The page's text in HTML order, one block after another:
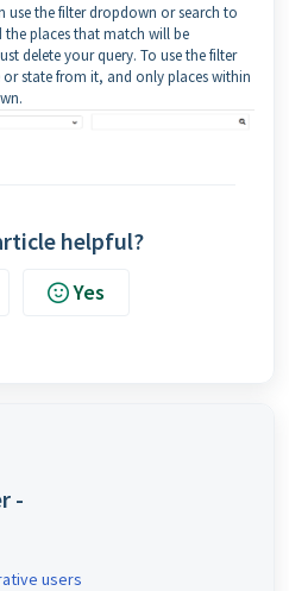
use the filter dropdown or search to
the places that match will be
delete your query. To use the filter
state from it, and only places within
helpful?
Yes
-
users